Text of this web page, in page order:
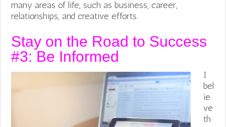
many areas of life, such as business, career,
relationships, and creative efforts.
Stay on the Road to Success
#3: Be Informed
I
bel
ie
ve
th